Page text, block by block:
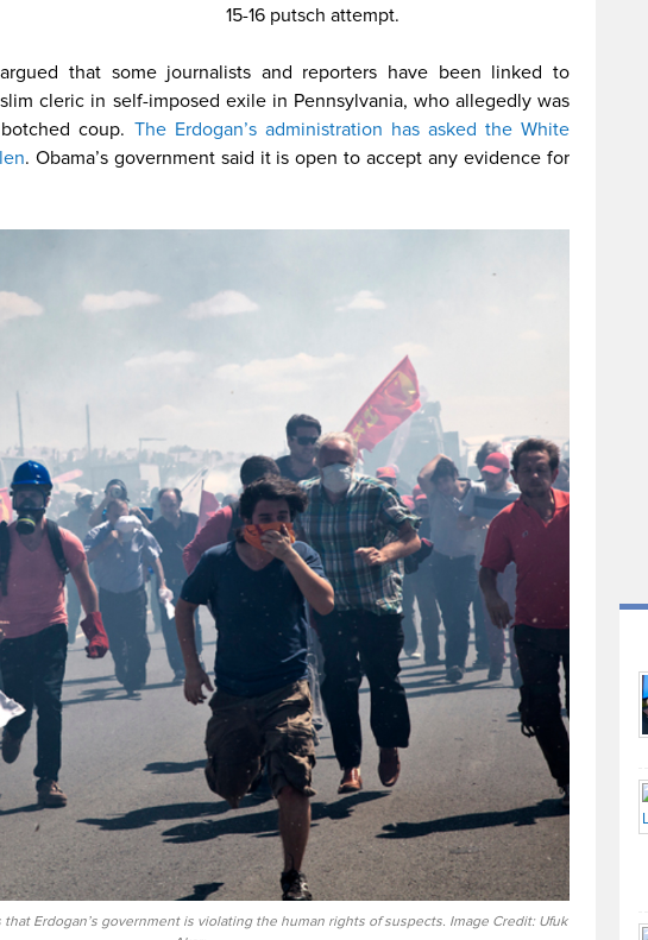
15-16 putsch attempt.
that some journalists and reporters have been linked to
cleric in self-imposed exile in Pennsylvania, who allegedly was
coup. The Erdogan’s administration has asked the White
. Obama’s government said it is open to accept any evidence for
Erdogan’s government is violating the human rights of suspects. Image Credit: Ufuk